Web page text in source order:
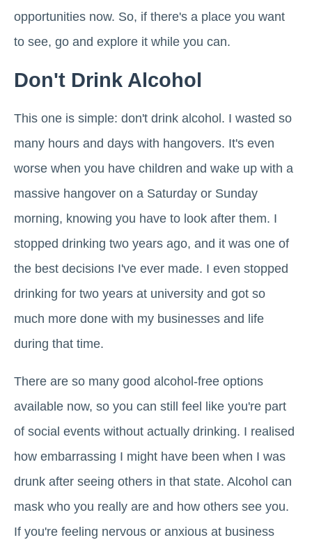
opportunities now. So, if there's a place you want
to see, go and explore it while you can.
Don't Drink Alcohol
This one is simple: don't drink alcohol. I wasted so
many hours and days with hangovers. It's even
worse when you have children and wake up with a
massive hangover on a Saturday or Sunday
morning, knowing you have to look after them. I
stopped drinking two years ago, and it was one of
the best decisions I've ever made. I even stopped
drinking for two years at university and got so
much more done with my businesses and life
during that time.
There are so many good alcohol-free options
available now, so you can still feel like you're part
of social events without actually drinking. I realised
how embarrassing I might have been when I was
drunk after seeing others in that state. Alcohol can
mask who you really are and how others see you.
If you're feeling nervous or anxious at business